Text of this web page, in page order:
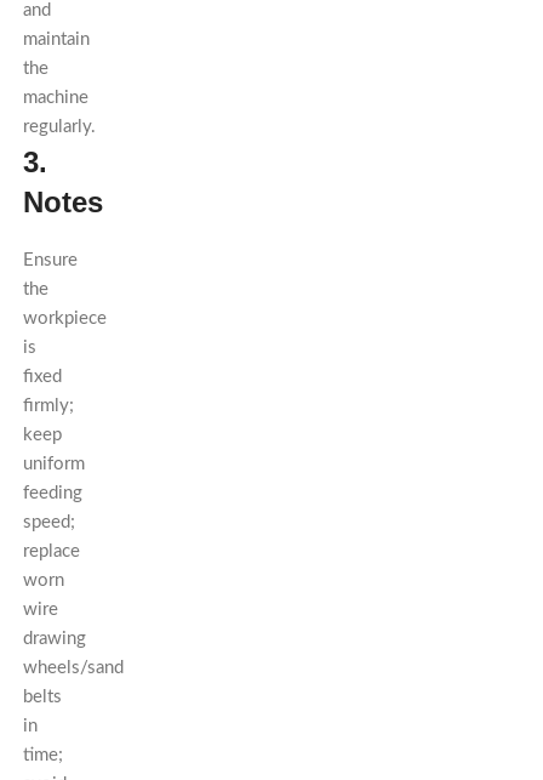
and
maintain
the
machine
regularly.
3.
Notes
Ensure
the
workpiece
is
fixed
firmly;
keep
uniform
feeding
speed;
replace
worn
wire
drawing
wheels/sand
belts
in
time;